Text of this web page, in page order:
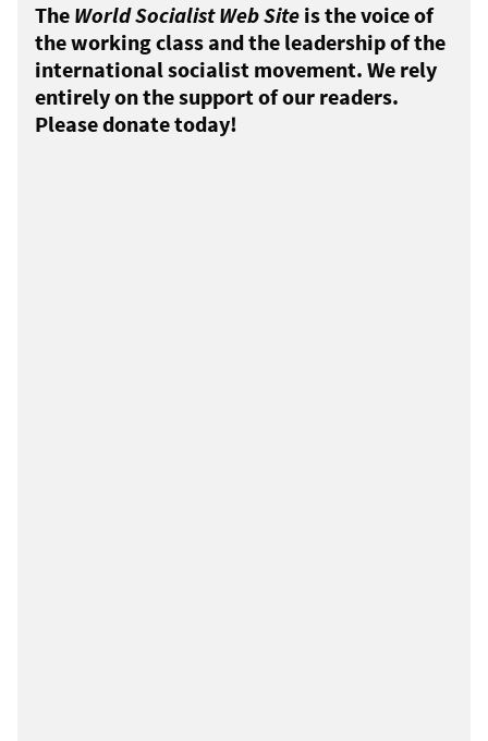
The World Socialist Web Site is the voice of
the working class and the leadership of the
international socialist movement. We rely
entirely on the support of our readers.
Please donate today!